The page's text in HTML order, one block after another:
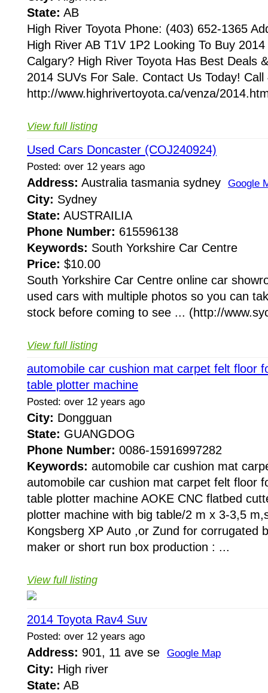
State: AB
High River Toyota Phone: (403) 652-1365
High River AB T1V 1P2 Looking To Buy
Calgary? High River Toyota Has Best Deals
2014 SUVs For Sale. Contact Us Today!
http://www.highrivertoyota.ca/venza/
View full listing
Used Cars Doncaster (COJ240924)
Posted: over 12 years ago
Address: Australia tasmania sydney Google
City: Sydney
State: AUSTRAILIA
Phone Number: 615596138
Keywords: South Yorkshire Car Centre
Price: $10.00
South Yorkshire Car Centre online car
used cars with multiple photos so you can
stock before coming to see ... (http://
View full listing
automobile car cushion mat carpet felt floor
table plotter machine
Posted: over 12 years ago
City: Dongguan
State: GUANGDOG
Phone Number: 0086-15916997282
Keywords: automobile car cushion mat
automobile car cushion mat carpet felt floor
table plotter machine AOKE CNC flatbed
plotter machine with big table/2 m x 3-3,5
Kongsberg XP Auto ,or Zund for corrugated
maker or short run box production : ...
View full listing
2014 Toyota Rav4 Suv
Posted: over 12 years ago
Address: 901, 11 ave se Google Map
City: High river
State: AB